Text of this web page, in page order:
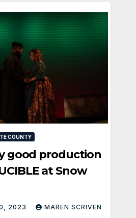
COUNTY
good production
at Snow
2023 MAREN SCRIVEN